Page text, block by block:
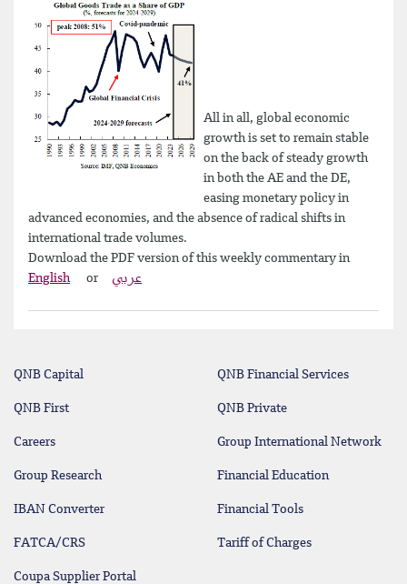
All in all, global economic
growth is set to remain stable
on the back of steady growth
in both the AE and the DE,
easing monetary policy in
advanced economies, and the absence of radical shifts in
international trade volumes.
Download the PDF version of this weekly commentary in
English or عربي
QNB Capital QNB Financial Services
QNB First QNB Private
Careers Group International Network
Group Research Financial Education
IBAN Converter Financial Tools
FATCA/CRS Tariff of Charges
Coupa Supplier Portal